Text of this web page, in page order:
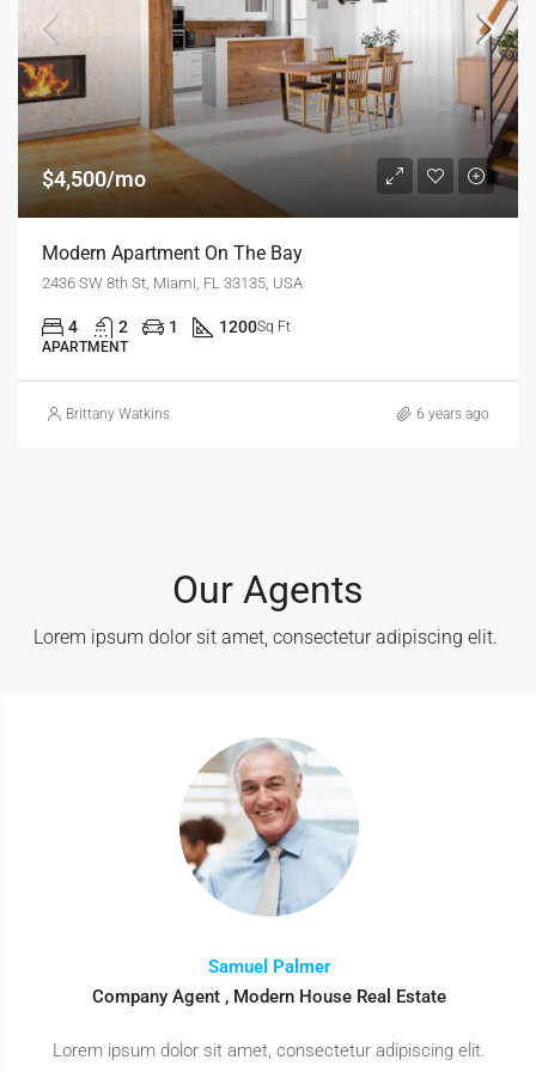
$4,500/mo
Modern Apartment On The Bay
2436 SW 8th St, Miami, FL 33135, USA
4 2 1 1200Sq Ft
APARTMENT
Brittany Watkins 6 years ago
Our Agents
Lorem ipsum dolor sit amet, consectetur adipiscing elit. ​
Samuel Palmer
Company Agent , Modern House Real Estate
Lorem ipsum dolor sit amet, consectetur adipiscing elit.